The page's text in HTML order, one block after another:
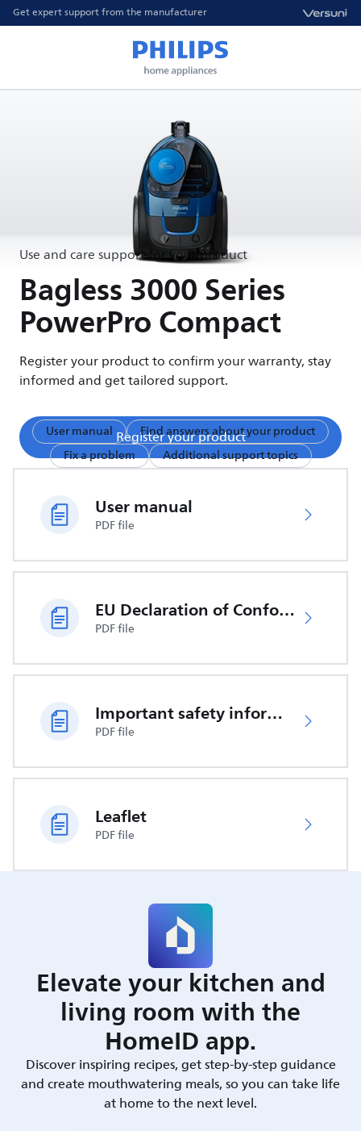
Get expert support from the manufacturer
Use and care support for your product
Bagless 3000 Series
PowerPro Compact
Register your product to confirm your warranty, stay
informed and get tailored support.
Register your product
User manual
Find answers about your product
Fix a problem
Additional support topics
User manual
PDF file
EU Declaration of Conformity
PDF file
Important safety information
PDF file
Leaflet
PDF file
Elevate your kitchen and
living room with the
HomeID app.
Discover inspiring recipes, get step-by-step guidance
and create mouthwatering meals, so you can take life
at home to the next level.